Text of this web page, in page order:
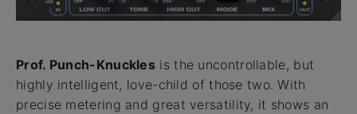
Prof. Punch-Knuckles is the uncontrollable, but
highly intelligent, love-child of those two. With
precise metering and great versatility, it shows an